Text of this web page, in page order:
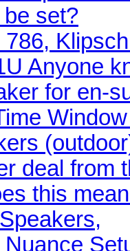
set?
786,
Anyone
for en-
deal from
this